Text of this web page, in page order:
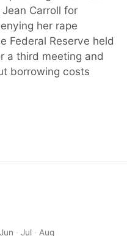
Carroll for
her rape
Federal Reserve held
a third meeting and
borrowing costs
Jun ·Jul · Aug